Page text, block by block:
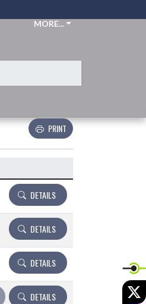
MORE...
PRINT
DETAILS
DETAILS
DETAILS
DETAILS